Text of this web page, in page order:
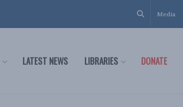
Media
LATEST NEWS LIBRARIES DONATE